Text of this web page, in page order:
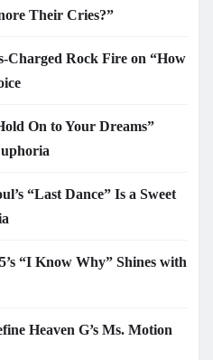
Their Cries?”
Charged Rock Fire on “How
On to Your Dreams”
“Last Dance” Is a Sweet
“I Know Why” Shines with
Heaven G’s Ms. Motion